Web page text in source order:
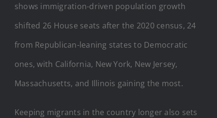
shows immigration-driven population growth
shifted 26 House seats after the 2020 census, 24
from Republican-leaning states to Democratic
ones, with California, New York, New Jersey,
Massachusetts, and Illinois gaining the most.
Keeping migrants in the country longer also sets